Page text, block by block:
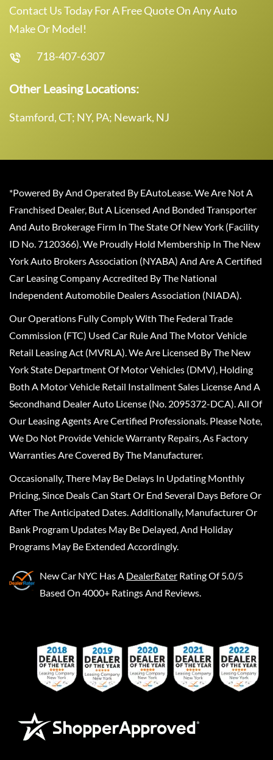
Contact Us Today For A Free Quote On Any Auto
Make Or Model!
718-407-6307
Other Leasing Locations:
Stamford, CT; NY, PA; Newark, NJ
*Powered By And Operated By EAutoLease. We Are Not A
Franchised Dealer, But A Licensed And Bonded Transporter
And Auto Brokerage Firm In The State Of New York (Facility
ID No. 7120366). We Proudly Hold Membership In The New
York Auto Brokers Association (NYABA) And Are A Certified
Car Leasing Company Accredited By The National
Independent Automobile Dealers Association (NIADA).
Our Operations Fully Comply With The Federal Trade
Commission (FTC) Used Car Rule And The Motor Vehicle
Retail Leasing Act (MVRLA). We Are Licensed By The New
York State Department Of Motor Vehicles (DMV), Holding
Both A Motor Vehicle Retail Installment Sales License And A
Secondhand Dealer Auto License (No. 2095372-DCA). All Of
Our Leasing Agents Are Certified Professionals. Please Note,
We Do Not Provide Vehicle Warranty Repairs, As Factory
Warranties Are Covered By The Manufacturer.
Occasionally, There May Be Delays In Updating Monthly
Pricing, Since Deals Can Start Or End Several Days Before Or
After The Anticipated Dates. Additionally, Manufacturer Or
Bank Program Updates May Be Delayed, And Holiday
Programs May Be Extended Accordingly.
New Car NYC Has A DealerRater Rating Of 5.0/5
Based On 4000+ Ratings And Reviews.